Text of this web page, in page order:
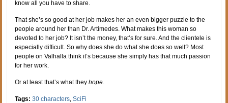
know all you have to share.
That she’s so good at her job makes her an even bigger puzzle to the
people around her than Dr. Artimedes. What makes this woman so
devoted to her job? It isn’t the money, that’s for sure. And the clientele is
especially difficult. So why does she do what she does so well? Most
people on Valhalla think it’s because she simply has that much passion
for her work.
Or at least that’s what theyhope.
Tags:30 characters,SciFi